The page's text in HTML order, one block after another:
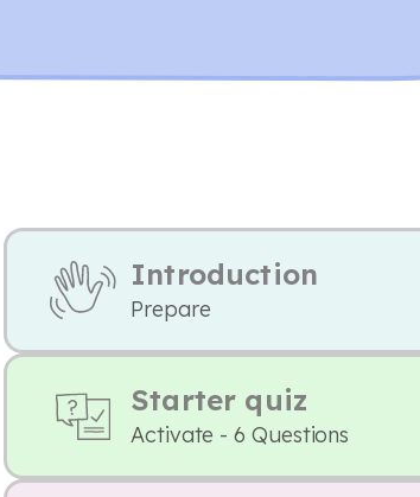
Introduction
Prepare
Starter quiz
Activate - 6 Questions